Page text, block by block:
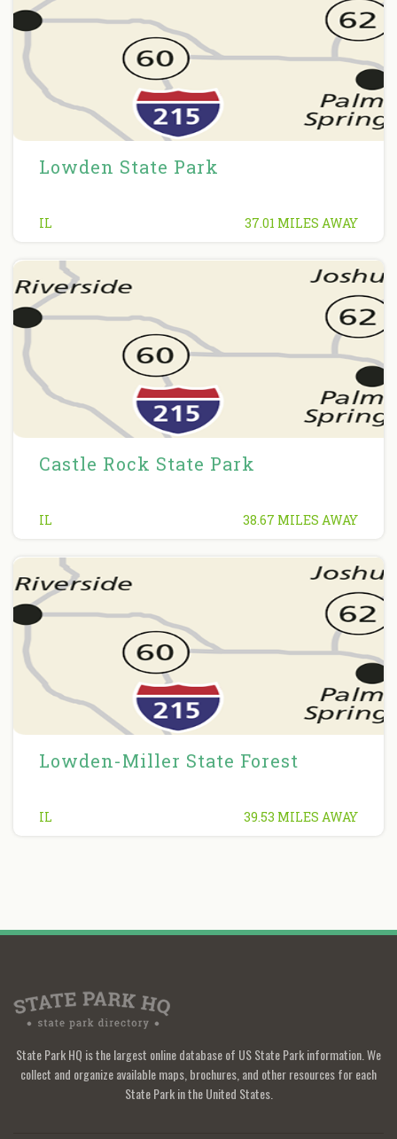
Lowden State Park
IL 37.01 MILES AWAY
Castle Rock State Park
IL 38.67 MILES AWAY
Lowden-Miller State Forest
IL 39.53 MILES AWAY
State Park HQ is the largest online database of US State Park information. We
collect and organize available maps, brochures, and other resources for each
State Park in the United States.